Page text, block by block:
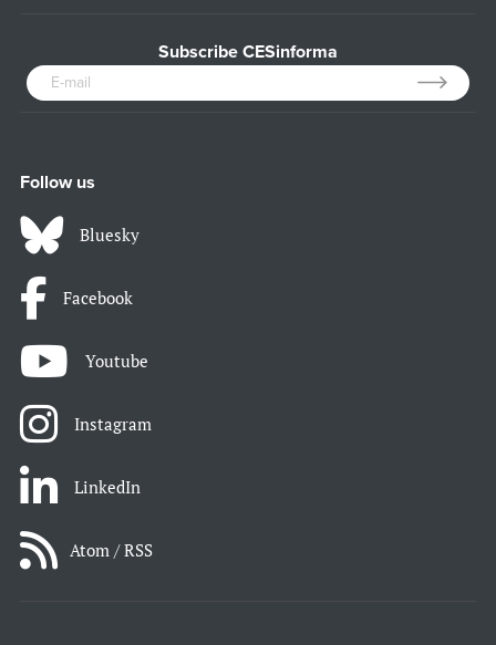
Subscribe CESinforma
Follow us
Bluesky
Facebook
Youtube
Instagram
LinkedIn
Atom / RSS